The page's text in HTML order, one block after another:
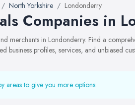
North Yorkshire Londonderry
Companies in
merchants in Londonderry. Find a
business profiles, services, and unbiased
areas to give you more options.